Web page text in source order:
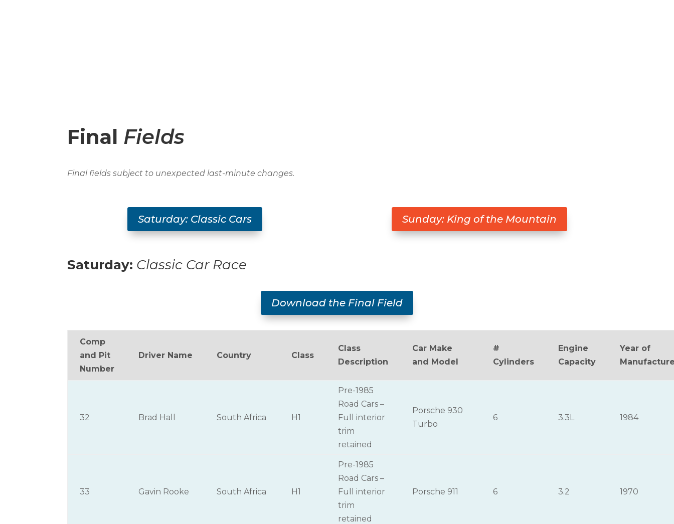
Final Fields
Final fields subject to unexpected last-minute changes.
Saturday: Classic Cars Sunday: King of the Mountain
Saturday: Classic Car Race
Download the Final Field
Comp
and Pit
Number
Driver Name Country Class
Class
Description
Car Make
and Model
#
Cylinders
Engine
Capacity
Year of
32 Brad Hall South Africa H1
Pre-1985
Road Cars –
Full interior
trim
retained
Porsche 930
Turbo
6 3.3L 1984
33 Gavin Rooke South Africa H1
Pre-1985
Road Cars –
Full interior
trim
retained
Porsche 911 6 3.2 1970